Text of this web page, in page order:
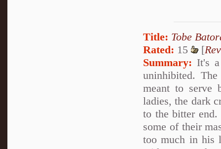
Title: Tobe
Rated: 15 [
Summary: It's
uninhibited.
meant to serve
ladies, the dark
to the bitter
some of their
too much in his